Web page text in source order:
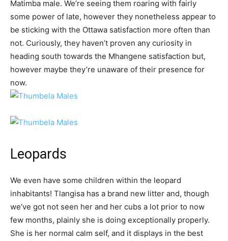
Matimba male. We’re seeing them roaring with fairly
some power of late, however they nonetheless appear to
be sticking with the Ottawa satisfaction more often than
not. Curiously, they haven’t proven any curiosity in
heading south towards the Mhangene satisfaction but,
however maybe they’re unaware of their presence for
now.
Leopards
We even have some children within the leopard
inhabitants! Tlangisa has a brand new litter and, though
we’ve got not seen her and her cubs a lot prior to now
few months, plainly she is doing exceptionally properly.
She is her normal calm self, and it displays in the best